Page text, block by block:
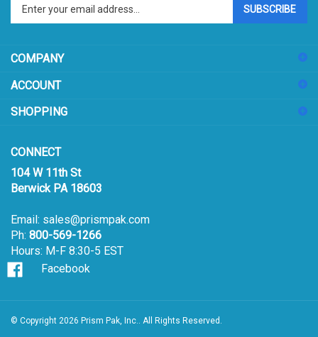
email
sign
up
our
104 W 11th St
Berwick PA 18603
Ph:800-569-1266
Hours: M-F 8:30-5 EST
Facebook